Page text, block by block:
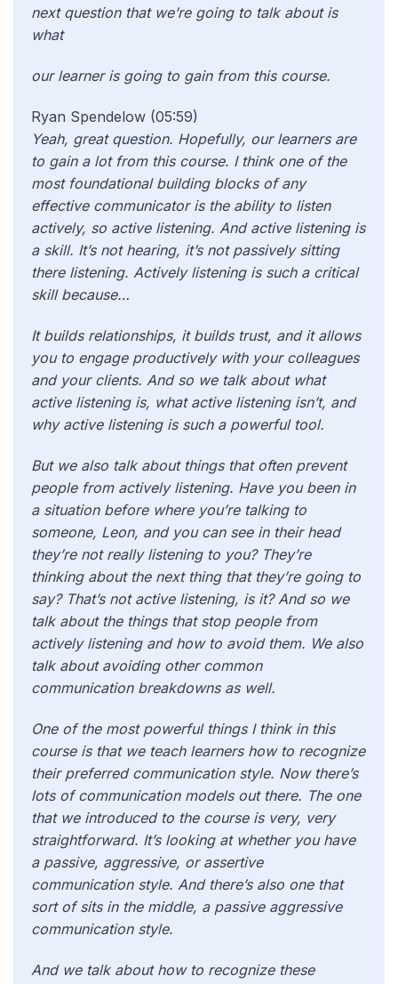
next question that we’re going to talk about is
what
our learner is going to gain from this course.
Ryan Spendelow (05:59)
Yeah, great question. Hopefully, our learners are
to gain a lot from this course. I think one of the
most foundational building blocks of any
effective communicator is the ability to listen
actively, so active listening. And active listening is
a skill. It’s not hearing, it’s not passively sitting
there listening. Actively listening is such a critical
skill because…
It builds relationships, it builds trust, and it allows
you to engage productively with your colleagues
and your clients. And so we talk about what
active listening is, what active listening isn’t, and
why active listening is such a powerful tool.
But we also talk about things that often prevent
people from actively listening. Have you been in
a situation before where you’re talking to
someone, Leon, and you can see in their head
they’re not really listening to you? They’re
thinking about the next thing that they’re going to
say? That’s not active listening, is it? And so we
talk about the things that stop people from
actively listening and how to avoid them. We also
talk about avoiding other common
communication breakdowns as well.
One of the most powerful things I think in this
course is that we teach learners how to recognize
their preferred communication style. Now there’s
lots of communication models out there. The one
that we introduced to the course is very, very
straightforward. It’s looking at whether you have
a passive, aggressive, or assertive
communication style. And there’s also one that
sort of sits in the middle, a passive aggressive
communication style.
And we talk about how to recognize these